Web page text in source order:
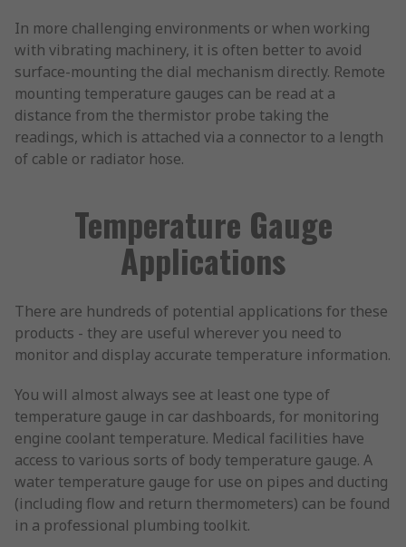
In more challenging environments or when working
with vibrating machinery, it is often better to avoid
surface-mounting the dial mechanism directly. Remote
mounting temperature gauges can be read at a
distance from the thermistor probe taking the
readings, which is attached via a connector to a length
of cable or radiator hose.
Temperature Gauge
Applications
There are hundreds of potential applications for these
products - they are useful wherever you need to
monitor and display accurate temperature information.
You will almost always see at least one type of
temperature gauge in car dashboards, for monitoring
engine coolant temperature. Medical facilities have
access to various sorts of body temperature gauge. A
water temperature gauge for use on pipes and ducting
(including flow and return thermometers) can be found
in a professional plumbing toolkit.